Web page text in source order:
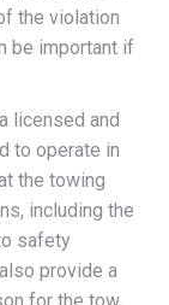
the violation
be important if
licensed and
to operate in
the towing
including the
safety
provide a